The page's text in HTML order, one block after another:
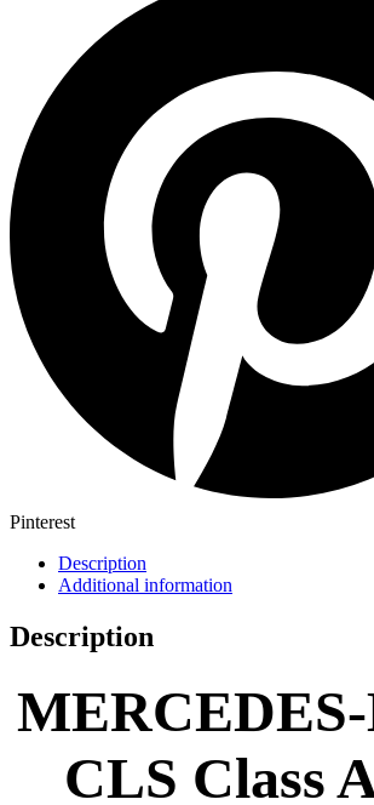
Pinterest
Description
Additional information
Description
CLS Class